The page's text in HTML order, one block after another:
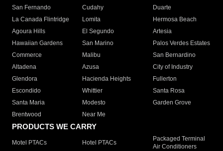
San Fernando
Cudahy
Duarte
La Canada Flintridge
Lomita
Hermosa Beach
Agoura Hills
El Segundo
Artesia
Hawaiian Gardens
San Marino
Palos Verdes Estates
Commerce
Malibu
San Bernardino
Altadena
Azusa
City of Industry
Glendora
Hacienda Heights
Fullerton
Escondido
Whittier
Santa Rosa
Santa Maria
Modesto
Garden Grove
Brentwood
Near Me
PRODUCTS WE CARRY
Motel PTACs Hotel PTACs
Packaged Terminal
Air Conditioners